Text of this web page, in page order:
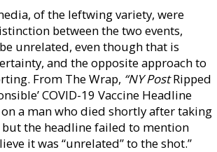
of the leftwing variety, were
between the two events,
unrelated, even though that is
and the opposite approach to
From The Wrap, “NY PostRipped
COVID-19 Vaccine Headline
a man who died shortly after taking
but the headline failed to mention
it was “unrelated” to the shot.”